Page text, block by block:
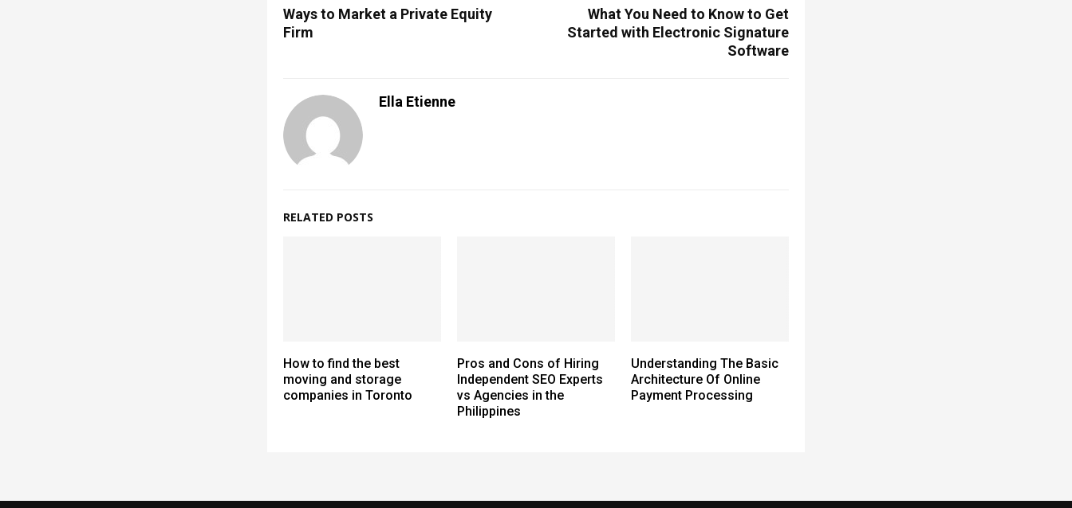
Ways to Market a Private Equity
Firm
What You Need to Know to Get
Started with Electronic Signature
Software
Ella Etienne
RELATED POSTS
How to find the best
moving and storage
companies in Toronto
Pros and Cons of Hiring
Independent SEO Experts
vs Agencies in the
Philippines
Understanding The Basic
Architecture Of Online
Payment Processing